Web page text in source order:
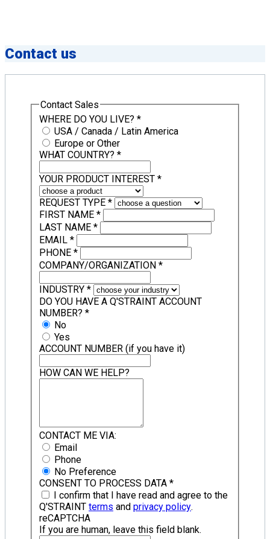
Contact us
Contact Sales
WHERE DO YOU LIVE? *
USA / Canada / Latin America
Europe or Other
WHAT COUNTRY? *
YOUR PRODUCT INTEREST *
REQUEST TYPE *
FIRST NAME *
LAST NAME *
EMAIL *
PHONE *
COMPANY/ORGANIZATION *
INDUSTRY *
DO YOU HAVE A Q'STRAINT ACCOUNT
NUMBER? *
No
Yes
ACCOUNT NUMBER (if you have it)
HOW CAN WE HELP?
CONTACT ME VIA:
Email
Phone
No Preference
CONSENT TO PROCESS DATA *
I confirm that I have read and agree to the
Q'STRAINT terms and privacy policy.
reCAPTCHA
If you are human, leave this field blank.